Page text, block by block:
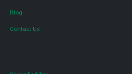
Blog
Contact Us